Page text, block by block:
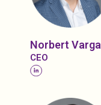
Norbert Varga
CEO